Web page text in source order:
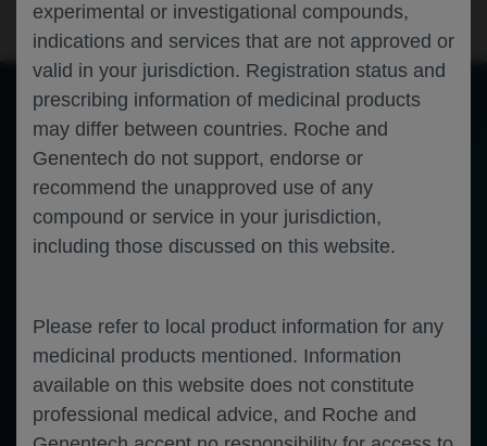
experimental or investigational compounds,
indications and services that are not approved or
valid in your jurisdiction. Registration status and
prescribing information of medicinal products
may differ between countries. Roche and
Genentech do not support, endorse or
recommend the unapproved use of any
compound or service in your jurisdiction,
including those discussed on this website.
Please refer to local product information for any
medicinal products mentioned. Information
available on this website does not constitute
professional medical advice, and Roche and
Toggle
Sidebar
Find
of 0
Zoom
Out
Zoom
In
An error occurred while loading the PDF.
Error